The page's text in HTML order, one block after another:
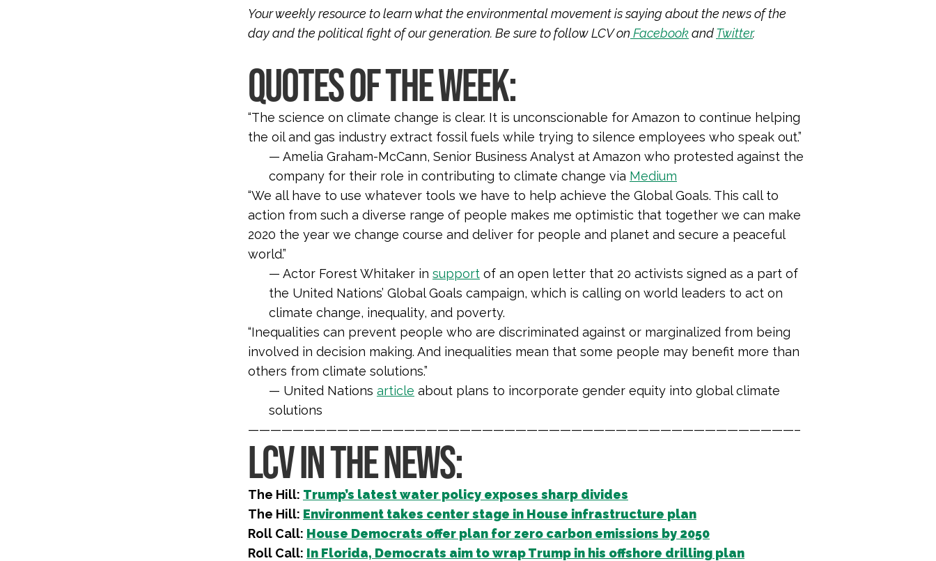
Your weekly resource to learn what the environmental movement is saying about the news of the
day and the political fight of our generation. Be sure to follow LCV on FacebookandTwitter.
QUOTES OF THE WEEK:
“The science on climate change is clear. It is unconscionable for Amazon to continue helping
the oil and gas industry extract fossil fuels while trying to silence employees who speak out.”
— Amelia Graham-McCann, Senior Business Analyst at Amazon who protested against the
company for their role in contributing to climate change via Medium
“We all have to use whatever tools we have to help achieve the Global Goals. This call to
action from such a diverse range of people makes me optimistic that together we can make
2020 the year we change course and deliver for people and planet and secure a peaceful
world.”
— Actor Forest Whitaker in support of an open letter that 20 activists signed as a part of
the United Nations’ Global Goals campaign, which is calling on world leaders to act on
climate change, inequality, and poverty.
“Inequalities can prevent people who are discriminated against or marginalized from being
involved in decision making. And inequalities mean that some people may benefit more than
others from climate solutions.”
— United Nations article about plans to incorporate gender equity into global climate
solutions
—————————————————————————————————————————————————–
LCV IN THE NEWS:
The Hill: Trump’s latest water policy exposes sharp divides
The Hill: Environment takes center stage in House infrastructure plan
Roll Call: House Democrats offer plan for zero carbon emissions by 2050
Roll Call: In Florida, Democrats aim to wrap Trump in his offshore drilling plan